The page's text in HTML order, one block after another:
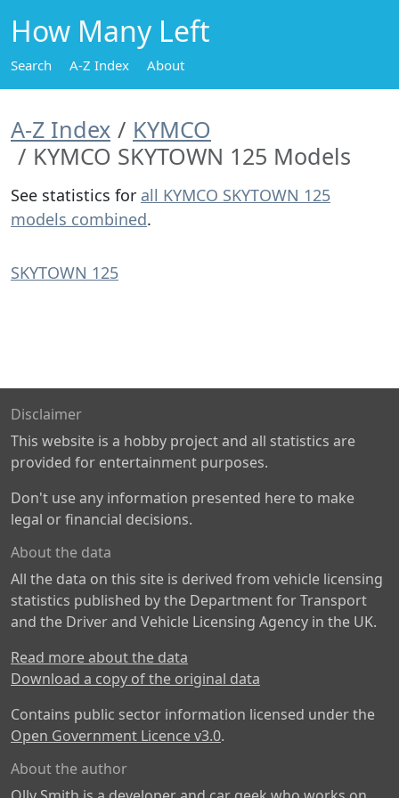
How Many Left
Search A-Z Index About
A-Z Index
KYMCO
KYMCO SKYTOWN 125 Models
See statistics for all KYMCO SKYTOWN 125
models combined.
SKYTOWN 125
Disclaimer
This website is a hobby project and all statistics are
provided for entertainment purposes.
Don't use any information presented here to make
legal or financial decisions.
About the data
All the data on this site is derived from vehicle licensing
statistics published by the Department for Transport
and the Driver and Vehicle Licensing Agency in the UK.
Read more about the data
Download a copy of the original data
Contains public sector information licensed under the
Open Government Licence v3.0.
About the author